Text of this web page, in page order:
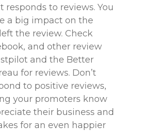
responds to reviews. You
a big impact on the
the review. Check
and other review
and the Better
for reviews. Don’t
to positive reviews,
your promoters know
their business and
for an even happier